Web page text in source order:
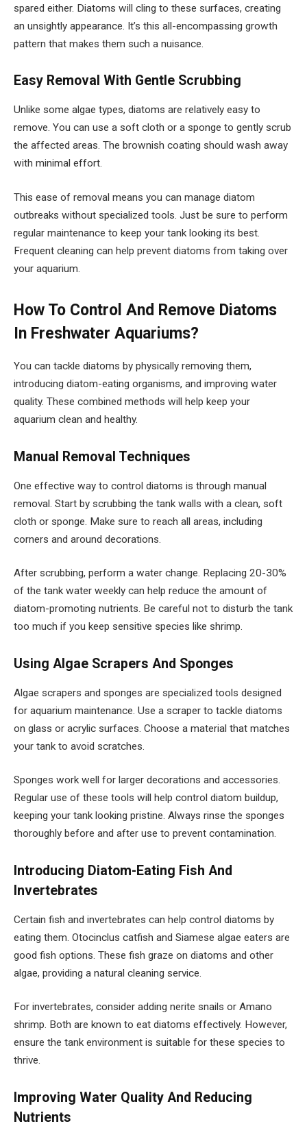
spared either. Diatoms will cling to these surfaces, creating
an unsightly appearance. It’s this all-encompassing growth
pattern that makes them such a nuisance.
Easy Removal With Gentle Scrubbing
Unlike some algae types, diatoms are relatively easy to
remove. You can use a soft cloth or a sponge to gently scrub
the affected areas. The brownish coating should wash away
with minimal effort.
This ease of removal means you can manage diatom
outbreaks without specialized tools. Just be sure to perform
regular maintenance to keep your tank looking its best.
Frequent cleaning can help prevent diatoms from taking over
your aquarium.
How To Control And Remove Diatoms
In Freshwater Aquariums?
You can tackle diatoms by physically removing them,
introducing diatom-eating organisms, and improving water
quality. These combined methods will help keep your
aquarium clean and healthy.
Manual Removal Techniques
One effective way to control diatoms is through manual
removal. Start by scrubbing the tank walls with a clean, soft
cloth or sponge. Make sure to reach all areas, including
corners and around decorations.
After scrubbing, perform a water change. Replacing 20-30%
of the tank water weekly can help reduce the amount of
diatom-promoting nutrients. Be careful not to disturb the tank
too much if you keep sensitive species like shrimp.
Using Algae Scrapers And Sponges
Algae scrapers and sponges are specialized tools designed
for aquarium maintenance. Use a scraper to tackle diatoms
on glass or acrylic surfaces. Choose a material that matches
your tank to avoid scratches.
Sponges work well for larger decorations and accessories.
Regular use of these tools will help control diatom buildup,
keeping your tank looking pristine. Always rinse the sponges
thoroughly before and after use to prevent contamination.
Introducing Diatom-Eating Fish And
Invertebrates
Certain fish and invertebrates can help control diatoms by
eating them. Otocinclus catfish and Siamese algae eaters are
good fish options. These fish graze on diatoms and other
algae, providing a natural cleaning service.
For invertebrates, consider adding nerite snails or Amano
shrimp. Both are known to eat diatoms effectively. However,
ensure the tank environment is suitable for these species to
thrive.
Improving Water Quality And Reducing
Nutrients